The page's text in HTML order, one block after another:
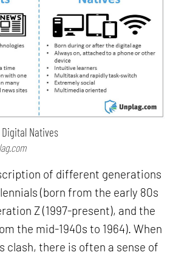
Natives
of different generations
(born from the early 80s
Z (1997-present), and the
the mid-1940s to 1964). When
clash, there is often a sense of